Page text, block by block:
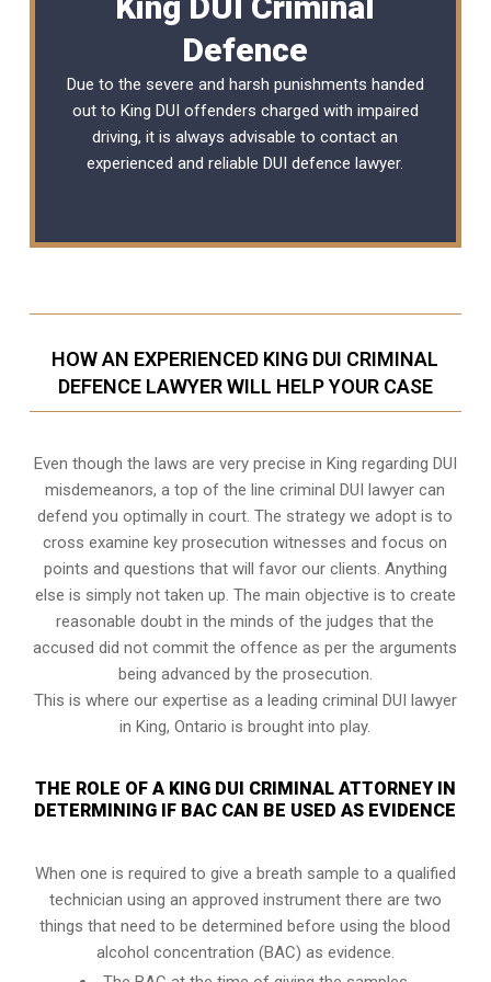
Defence
Due to the severe and harsh punishments handed
out to King DUI offenders charged with impaired
driving, it is always advisable to contact an
experienced and reliableDUI defence lawyer.
HOW AN EXPERIENCED KING DUI CRIMINAL
DEFENCE LAWYER WILL HELP YOUR CASE
Even though the laws are very precise in King regarding DUI
misdemeanors, a top of the line criminal DUI lawyer can
defend you optimally in court. The strategy we adopt is to
cross examine key prosecution witnesses and focus on
points and questions that will favor our clients. Anything
else is simply not taken up. The main objective is to create
reasonable doubt in the minds of the judges that the
accused did not commit the offence as per the arguments
being advanced by the prosecution.
This is where our expertise as a leading criminal DUI lawyer
in King, Ontario is brought into play.
THE ROLE OF A KING DUI CRIMINAL ATTORNEY IN
DETERMINING IF BAC CAN BE USED AS EVIDENCE
When one is required to give a breath sample to a qualified
technician using an approved instrument there are two
things that need to be determined before using the blood
alcohol concentration (BAC) as evidence.